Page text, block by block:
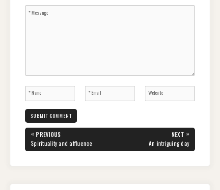
Post
navigation
« PREVIOUS
PREVIOUS
POST:
Spirituality and affluence
NEXT »
NEXT
POST:
An intriguing day